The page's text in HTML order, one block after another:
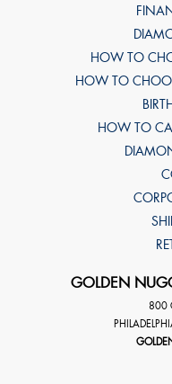
HOW TO
HOW TO
HOW TO
GOLDEN
800